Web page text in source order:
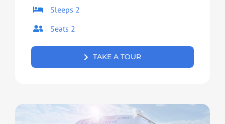
Sleeps 2
Seats 2
TAKE A TOUR